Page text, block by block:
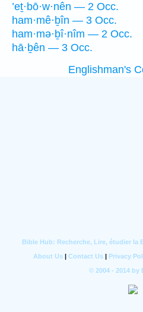
’eṯ·bō·w·nên — 2 Occ.
ham·mê·ḇîn — 3 Occ.
ham·mə·ḇî·nîm — 2 Occ.
hā·ḇên — 3 Occ.
Englishman's